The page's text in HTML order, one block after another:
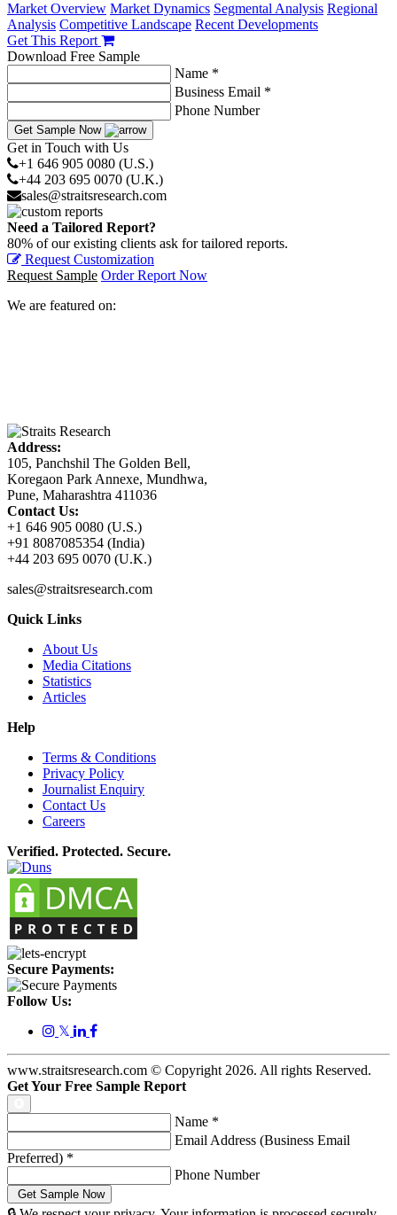
Market Overview Market Dynamics Segmental Analysis Regional
Analysis Competitive Landscape Recent Developments
Get This Report
Download Free Sample
Name *
Business Email *
Phone Number
Get Sample Now
Get in Touch with Us
+1 646 905 0080 (U.S.)
+44 203 695 0070 (U.K.)
sales@straitsresearch.com
Need a Tailored Report?
80% of our existing clients ask for tailored reports.
Request Customization
Request Sample Order Report Now
We are featured on:
Address:
105, Panchshil The Golden Bell,
Koregaon Park Annexe, Mundhwa,
Pune, Maharashtra 411036
Contact Us:
+1 646 905 0080 (U.S.)
+91 8087085354 (India)
+44 203 695 0070 (U.K.)
sales@straitsresearch.com
Quick Links
About Us
Media Citations
Statistics
Articles
Help
Terms & Conditions
Privacy Policy
Journalist Enquiry
Contact Us
Careers
Verified. Protected. Secure.
Secure Payments:
Follow Us:
𝕏
www.straitsresearch.com © Copyright 2026. All rights Reserved.
Get Your Free Sample Report
Name *
Email Address (Business Email
Preferred) *
Phone Number